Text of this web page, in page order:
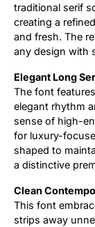
traditional serif
creating a
and fresh. The
any design with
Elegant Long
The font
elegant rhythm
sense of high-
for luxury-
shaped to
a distinctive
Clean
This font
strips away